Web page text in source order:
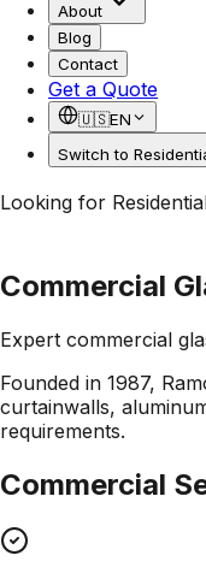
About
Blog
Contact
Get a Quote
🇺🇸EN
Switch to
Looking for
Commercial
Expert commercial
Founded in 1987,
curtainwalls,
requirements.
Commercial